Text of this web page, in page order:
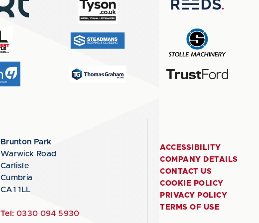
Brunton Park
Warwick Road
Carlisle
Cumbria
CA1 1LL
Tel: 0330 094 5930
ACCESSIBILITY
COMPANY DETAILS
CONTACT US
COOKIE POLICY
PRIVACY POLICY
TERMS OF USE